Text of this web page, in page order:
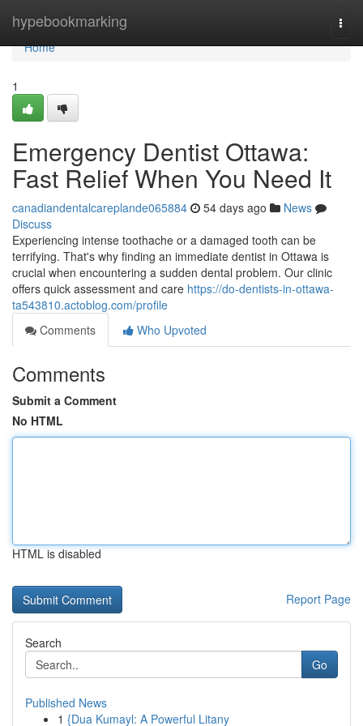
hypebookmarking
Home
Home
1
Emergency Dentist Ottawa:
Fast Relief When You Need It
canadiandentalcareplande065884 54 days ago
News
Discuss
Experiencing intense toothache or a damaged tooth can be
terrifying. That's why finding an immediate dentist in Ottawa is
crucial when encountering a sudden dental problem. Our clinic
offers quick assessment and care https://do-dentists-in-ottawa-
ta543810.actoblog.com/profile
Comments
Who Upvoted
Comments
Submit a Comment
No HTML
HTML is disabled
Report Page
Search
Go
Published News
1 {Dua Kumayl: A Powerful Litany